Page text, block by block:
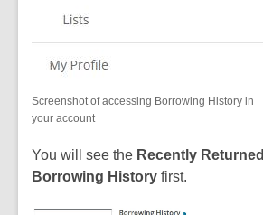
Screenshot of accessing Borrowing History in
your account
You will see the Recently Returned
Borrowing History first.